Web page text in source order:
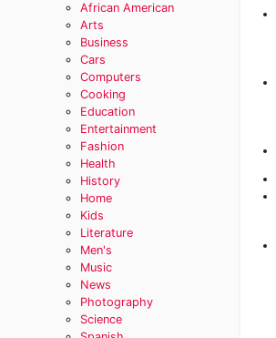
African American
Arts
Business
Cars
Computers
Cooking
Education
Entertainment
Fashion
Health
History
Home
Kids
Literature
Men's
Music
News
Photography
Science